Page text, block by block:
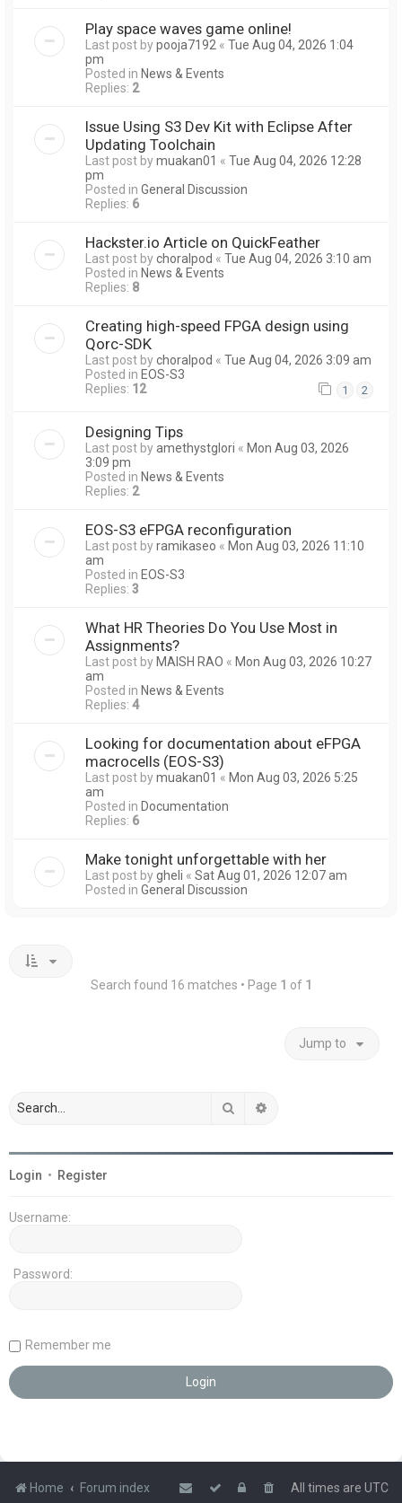
Play space waves game online!
Last post bypooja7192 « Tue Aug 04, 2026 1:04
pm
Posted in News & Events
Replies: 2
Issue Using S3 Dev Kit with Eclipse After
Updating Toolchain
Last post bymuakan01 « Tue Aug 04, 2026 12:28
pm
Posted in General Discussion
Replies: 6
Hackster.io Article on QuickFeather
Last post bychoralpod « Tue Aug 04, 2026 3:10 am
Posted in News & Events
Replies: 8
Creating high-speed FPGA design using
Qorc-SDK
Last post bychoralpod « Tue Aug 04, 2026 3:09 am
Posted in EOS-S3
Replies: 12 1 2
Designing Tips
Last post byamethystglori « Mon Aug 03, 2026
3:09 pm
Posted in News & Events
Replies: 2
EOS-S3 eFPGA reconfiguration
Last post byramikaseo « Mon Aug 03, 2026 11:10
am
Posted in EOS-S3
Replies: 3
What HR Theories Do You Use Most in
Assignments?
Last post by MAISH RAO « Mon Aug 03, 2026 10:27
am
Posted in News & Events
Replies: 4
Looking for documentation about eFPGA
macrocells (EOS-S3)
Last post bymuakan01 « Mon Aug 03, 2026 5:25
am
Posted in Documentation
Replies: 6
Make tonight unforgettable with her
Last post bygheli « Sat Aug 01, 2026 12:07 am
Posted in General Discussion
Search found 16 matches • Page 1 of 1
Jump to
Search
Login • Register
Username:
Password:
Remember me
Home Forum index All times are UTC